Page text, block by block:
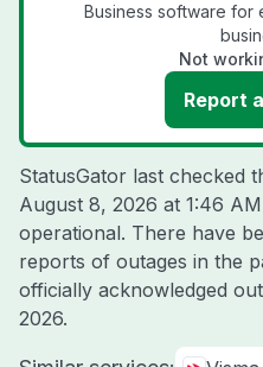
Business software for
Not
Report
StatusGator last checked
August 8, 2026 at 1:46
operational. There have
reports of outages in the
officially acknowledged
2026.